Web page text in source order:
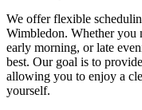
We offer flexible
Wimbledon. Whether you
early morning, or late
best. Our goal is to
allowing you to enjoy a
yourself.